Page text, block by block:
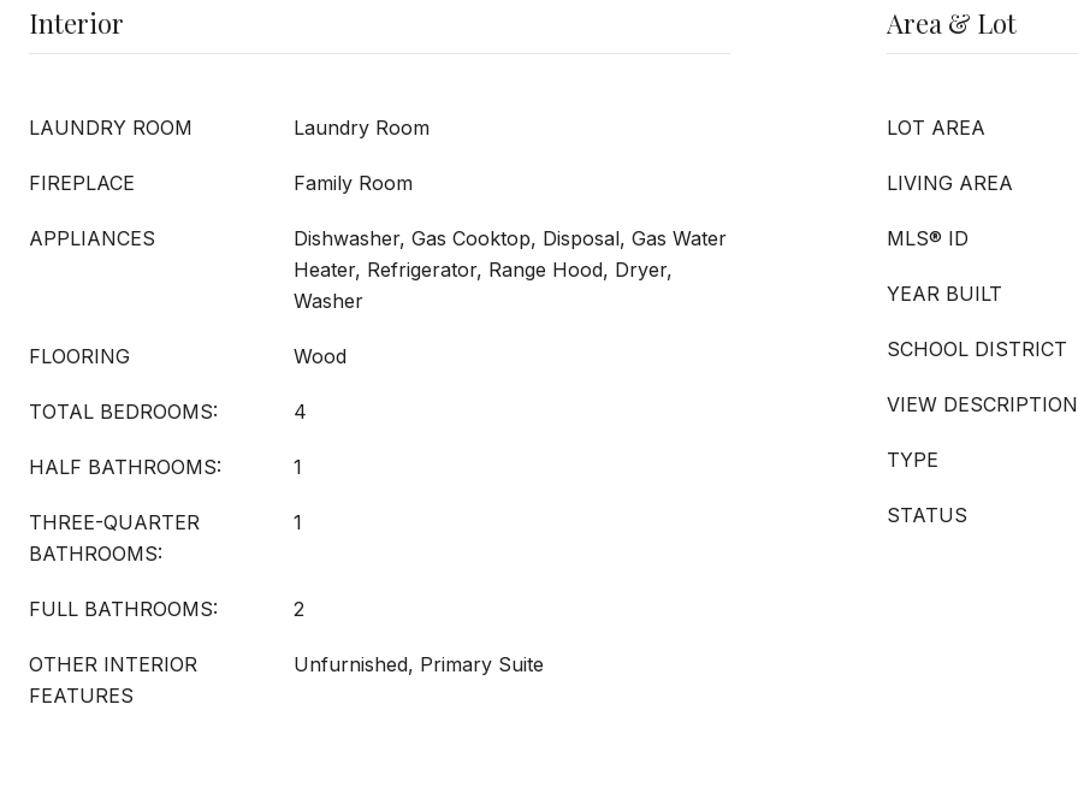
Interior
LAUNDRY ROOM Laundry Room
FIREPLACE Family Room
APPLIANCES
Dishwasher, Gas Cooktop, Disposal, Gas Water
Heater, Refrigerator, Range Hood, Dryer,
Washer
FLOORING Wood
TOTAL BEDROOMS: 4
HALF BATHROOMS: 1
THREE-QUARTER
BATHROOMS:
1
FULL BATHROOMS: 2
OTHER INTERIOR
FEATURES
Unfurnished, Primary Suite
Area & Lot
LOT AREA
LIVING AREA
MLS® ID
YEAR BUILT
SCHOOL DISTRICT
VIEW DESCRIPTION
TYPE
STATUS